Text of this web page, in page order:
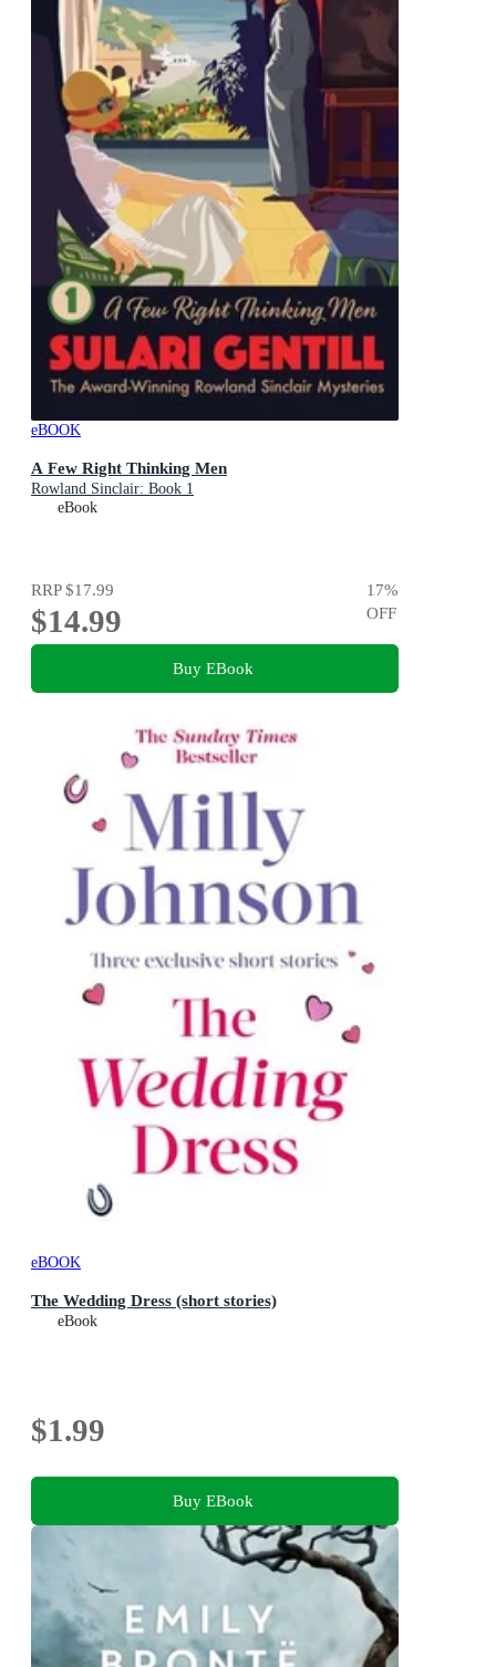
eBOOK
A Few Right Thinking Men
Rowland Sinclair: Book 1
eBook
RRP$17.99
$14.99
17%
OFF
Buy EBook
eBOOK
The Wedding Dress (short stories)
eBook
$1.99
Buy EBook